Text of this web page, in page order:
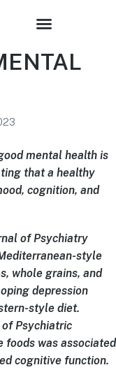
mental health is
that a healthy
cognition, and
of Psychiatry
style
whole grains, and
depression
style diet.
Psychiatric
foods was associated
cognitive function.